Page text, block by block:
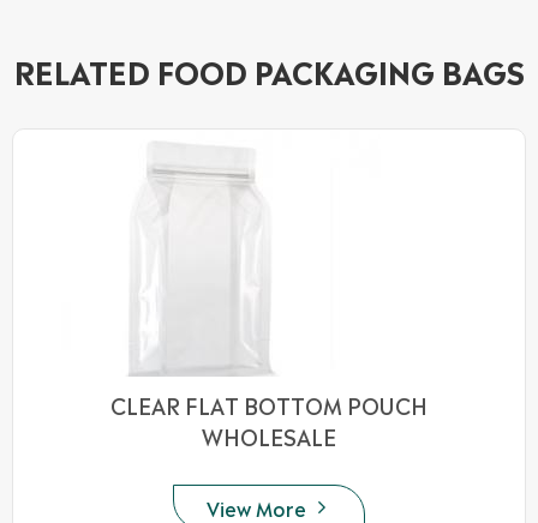
RELATED FOOD PACKAGING BAGS
CLEAR FLAT BOTTOM POUCH
WHOLESALE
View More 